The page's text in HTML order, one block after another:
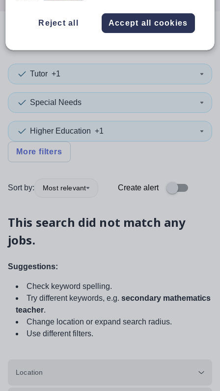
resultsin Qatar
Tutor +1
Special Needs
Higher Education +1
More filters
Sort by: Most relevant Create alert
This search did not match any
jobs.
Suggestions:
Check keyword spelling.
Try different keywords, e.g. secondary mathematics
teacher.
Change location or expand search radius.
Use different filters.
Location
Reject all Accept all cookies